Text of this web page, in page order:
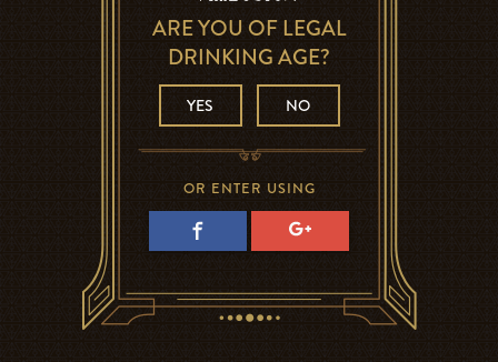
ARE YOU OF LEGAL
DRINKING AGE?
YES NO
OR ENTER USING